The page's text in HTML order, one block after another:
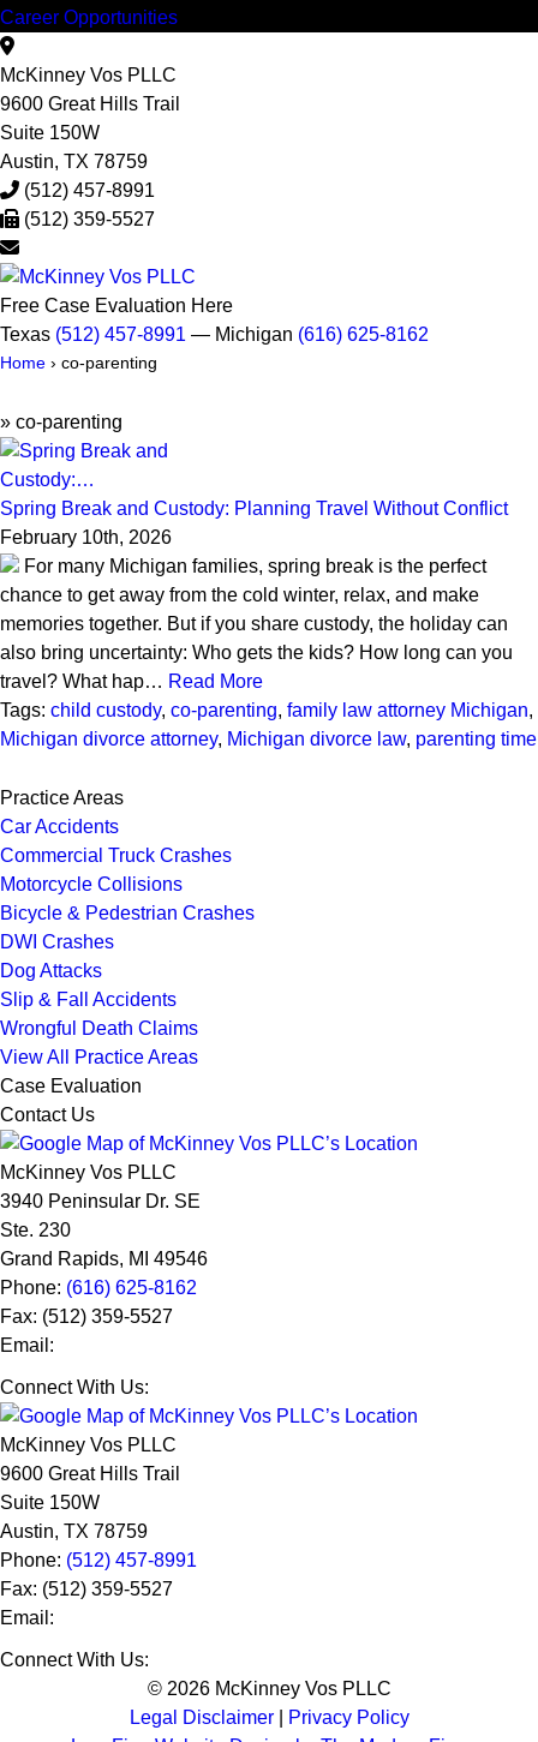
Career Opportunities
McKinney Vos PLLC
9600 Great Hills Trail
Suite 150W
Austin, TX 78759
(512) 457-8991
(512) 359-5527
Free Case Evaluation Here
Texas (512) 457-8991 — Michigan (616) 625-8162
Home › co-parenting
» co-parenting
Spring Break and Custody: Planning Travel Without Conflict
February 10th, 2026
For many Michigan families, spring break is the perfect
chance to get away from the cold winter, relax, and make
memories together. But if you share custody, the holiday can
also bring uncertainty: Who gets the kids? How long can you
travel? What hap… Read More
Tags: child custody, co-parenting, family law attorney Michigan,
Michigan divorce attorney, Michigan divorce law, parenting time
Practice Areas
Car Accidents
Commercial Truck Crashes
Motorcycle Collisions
Bicycle & Pedestrian Crashes
DWI Crashes
Dog Attacks
Slip & Fall Accidents
Wrongful Death Claims
View All Practice Areas
Case Evaluation
Contact Us
McKinney Vos PLLC
3940 Peninsular Dr. SE
Ste. 230
Grand Rapids, MI 49546
Phone: (616) 625-8162
Fax: (512) 359-5527
Email:
Connect With Us:
McKinney Vos PLLC
9600 Great Hills Trail
Suite 150W
Austin, TX 78759
Phone: (512) 457-8991
Fax: (512) 359-5527
Email:
Connect With Us:
© 2026 McKinney Vos PLLC
Legal Disclaimer|
Privacy Policy